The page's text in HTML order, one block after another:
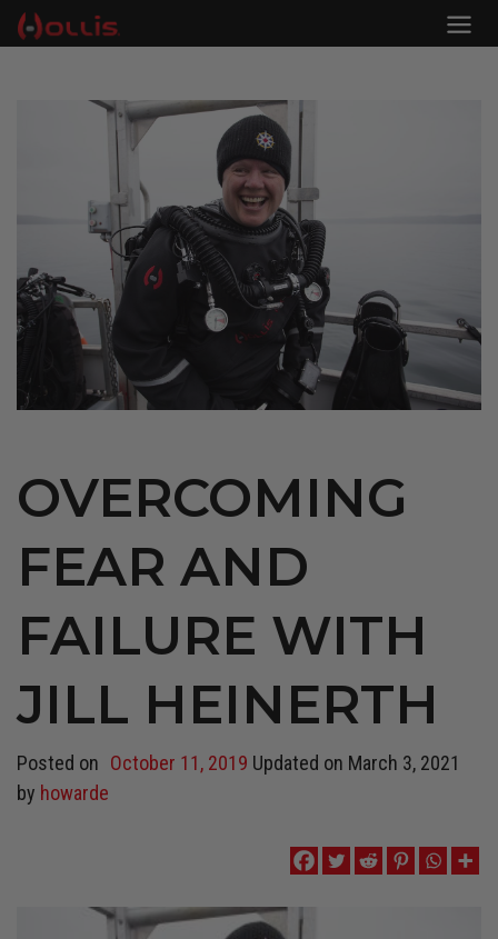
OVERCOMING
FEAR AND
FAILURE WITH
JILL HEINERTH
Posted on October 11, 2019 Updated on March 3, 2021
by howarde